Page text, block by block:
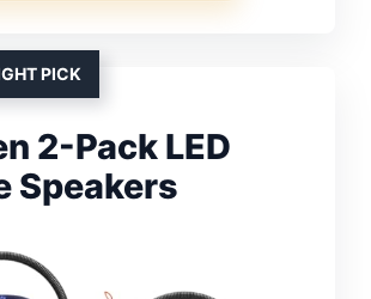
PICK
2-Pack LED
Speakers